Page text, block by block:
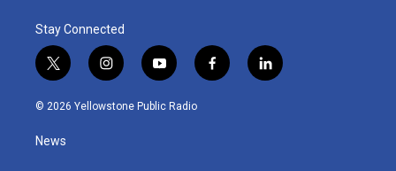
Stay Connected
t
w
i
t
e
i
n
s
y
o
u
f
a
l
i
© 2026 Yellowstone Public Radio
News